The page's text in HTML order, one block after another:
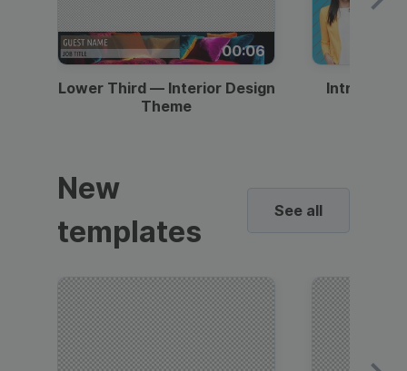
00:06
Lower Third — Interior Design
Theme
Intro —
New
templates
See all